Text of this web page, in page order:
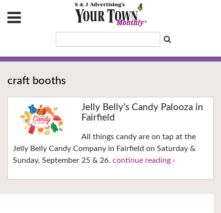
craft booths
Jelly Belly’s Candy Palooza in
Fairfield
All things candy are on tap at the
Jelly Belly Candy Company in Fairfield on Saturday &
Sunday, September 25 & 26. continue reading ›